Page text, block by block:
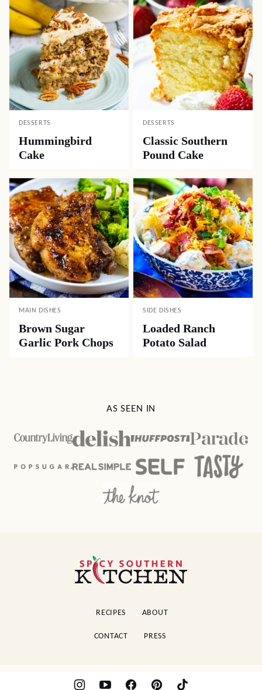
DESSERTS
Hummingbird
Cake
DESSERTS
Classic Southern
Pound Cake
MAIN DISHES
Brown Sugar
Garlic Pork Chops
SIDE DISHES
Loaded Ranch
Potato Salad
AS SEEN IN
Spicy
Southern
RECIPES ABOUT
CONTACT PRESS